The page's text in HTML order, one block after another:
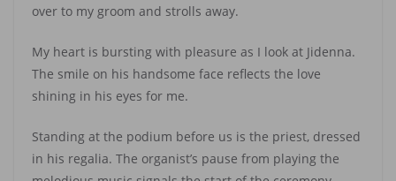
over to my groom and strolls away.
My heart is bursting with pleasure as I look at Jidenna.
The smile on his handsome face reflects the love
shining in his eyes for me.
Standing at the podium before us is the priest, dressed
in his regalia. The organist’s pause from playing the